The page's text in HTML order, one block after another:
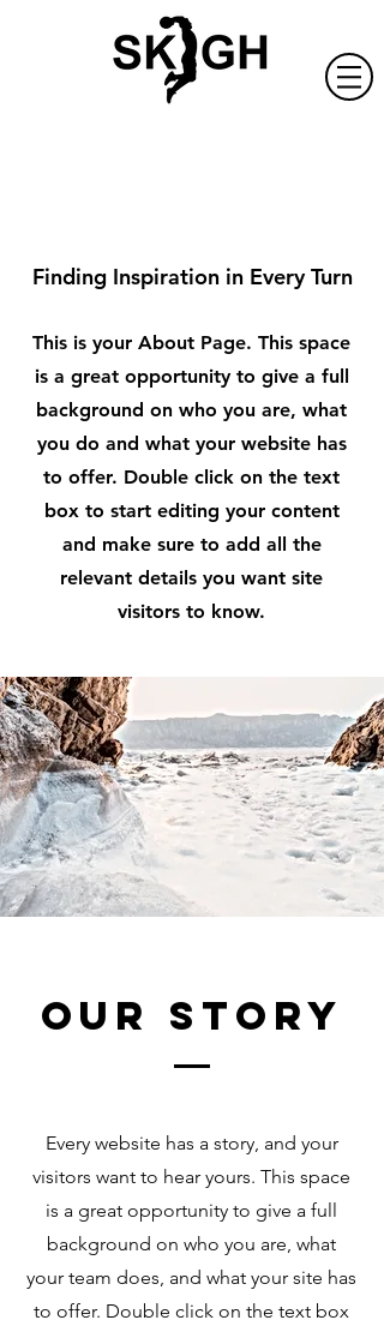
Finding Inspiration in Every Turn
This is your About Page. This space
is a great opportunity to give a full
background on who you are, what
you do and what your website has
to offer. Double click on the text
box to start editing your content
and make sure to add all the
relevant details you want site
visitors to know.
Our Story
Every website has a story, and your
visitors want to hear yours. This space
is a great opportunity to give a full
background on who you are, what
your team does, and what your site has
to offer. Double click on the text box